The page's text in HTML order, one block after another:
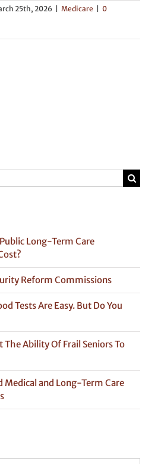
25th, 2026 Medicare
0
Long-Term Care
Reform Commissions
Tests Are Easy. But Do You
The Ability Of Frail Seniors To
Medical and Long-Term Care